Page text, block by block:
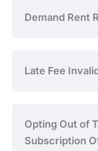
Demand Rent
Late Fee
Opting Out of
Subscription